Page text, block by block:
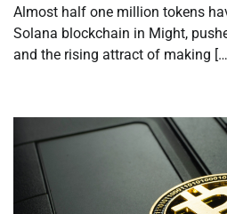
Almost half one million tokens
Solana blockchain in Might,
and the rising attract of making